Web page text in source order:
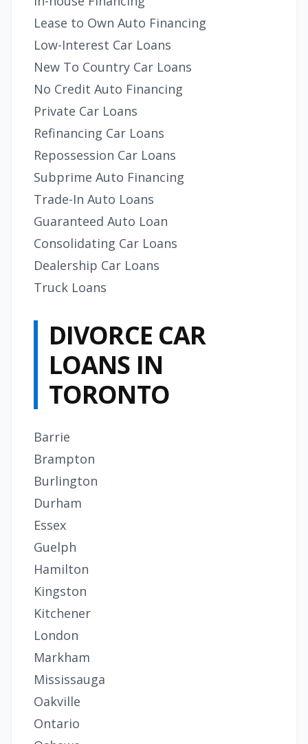
Lease to Own Auto Financing
Low-Interest Car Loans
New To Country Car Loans
No Credit Auto Financing
Private Car Loans
Refinancing Car Loans
Repossession Car Loans
Subprime Auto Financing
Trade-In Auto Loans
Guaranteed Auto Loan
Consolidating Car Loans
Dealership Car Loans
Truck Loans
DIVORCE CAR
LOANS IN
TORONTO
Barrie
Brampton
Burlington
Durham
Essex
Guelph
Hamilton
Kingston
Kitchener
London
Markham
Mississauga
Oakville
Ontario